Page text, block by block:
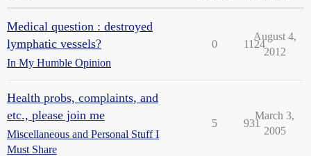
Medical question : destroyed
lymphatic vessels?
In My Humble Opinion
0 1124
August 4,
2012
Health probs, complaints, and
etc., please join me
Miscellaneous and Personal Stuff I
Must Share
5 931
March 3,
2005